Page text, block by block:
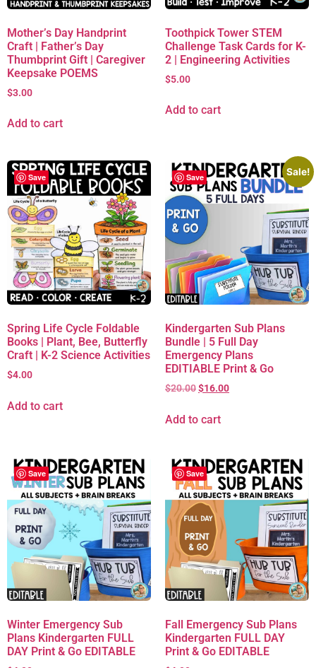
Mother’s Day Handprint
Craft | Father’s Day
Thumbprint Gift | Caregiver
Keepsake POEMS
$3.00
Add to cart
Toothpick Tower STEM
Challenge Task Cards for K-
2 | Engineering Activities
$5.00
Add to cart
Save
Spring Life Cycle Foldable
Books | Plant, Bee, Butterfly
Craft | K-2 Science Activities
$4.00
Add to cart
Save
Sale!
Kindergarten Sub Plans
Bundle | 5 Full Day
Emergency Plans
EDITIABLE Print & Go
$20.00$16.00
Add to cart
Save
Winter Emergency Sub
Plans Kindergarten FULL
DAY Print & Go EDITABLE
Save
Fall Emergency Sub Plans
Kindergarten FULL DAY
Print & Go EDITABLE